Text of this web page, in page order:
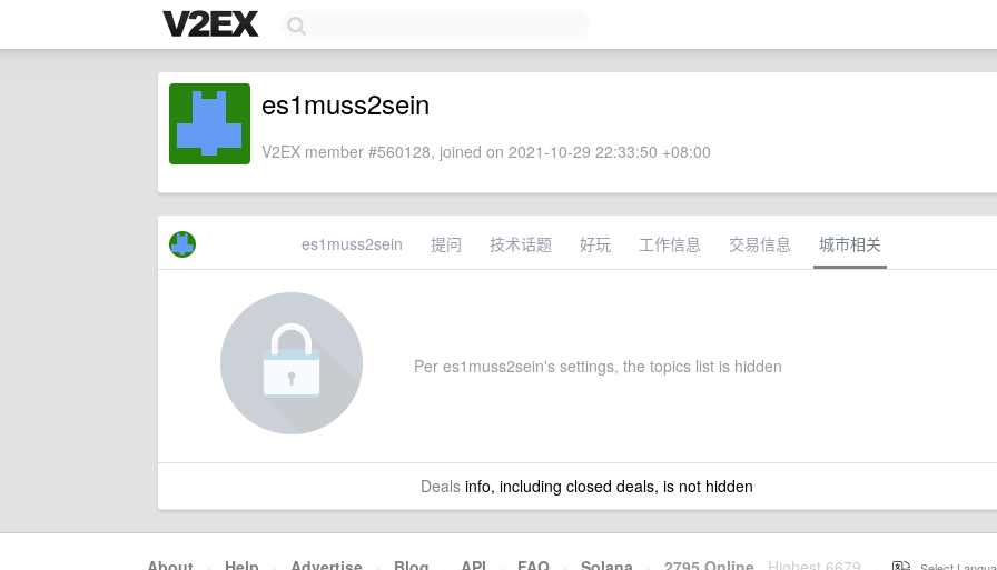
es1muss2sein
V2EX member #560128, joined on 2021-10-29 22:33:50 +08:00
es1muss2sein 提问 技术话题 好玩 工作信息 交易信息 城市相关
Per es1muss2sein's settings, the topics list is hidden
Dealsinfo, including closed deals, is not hidden